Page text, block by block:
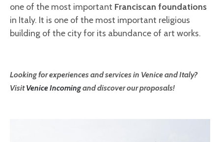
one of the most important Franciscan foundations
in Italy. It is one of the most important religious
building of the city for its abundance of art works.
Looking for experiences and services in Venice and Italy?
VisitVenice Incomingand discover our proposals!